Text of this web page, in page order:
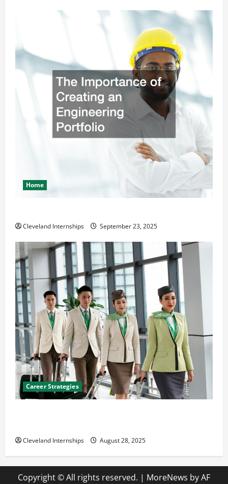
Home
Cleveland Internships September 23, 2025
Career Strategies
Cleveland Internships August 28, 2025
Copyright © All rights reserved. | MoreNews by AF